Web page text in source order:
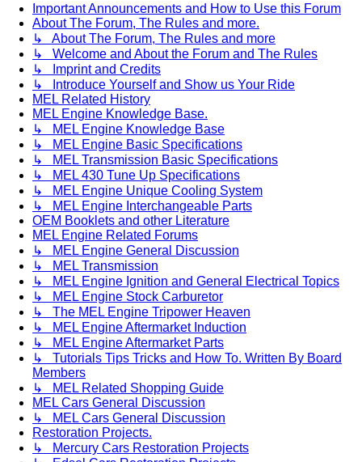
Important Announcements and How to Use this Forum
About The Forum, The Rules and more.
↳ About The Forum, The Rules and more
↳ Welcome and About the Forum and The Rules
↳ Imprint and Credits
↳ Introduce Yourself and Show us Your Ride
MEL Related History
MEL Engine Knowledge Base.
↳ MEL Engine Knowledge Base
↳ MEL Engine Basic Specifications
↳ MEL Transmission Basic Specifications
↳ MEL 430 Tune Up Specifications
↳ MEL Engine Unique Cooling System
↳ MEL Engine Interchangeable Parts
OEM Booklets and other Literature
MEL Engine Related Forums
↳ MEL Engine General Discussion
↳ MEL Transmission
↳ MEL Engine Ignition and General Electrical Topics
↳ MEL Engine Stock Carburetor
↳ The MEL Engine Tripower Heaven
↳ MEL Engine Aftermarket Induction
↳ MEL Engine Aftermarket Parts
↳ Tutorials Tips Tricks and How To. Written By Board
Members
↳ MEL Related Shopping Guide
MEL Cars General Discussion
↳ MEL Cars General Discussion
Restoration Projects.
↳ Mercury Cars Restoration Projects